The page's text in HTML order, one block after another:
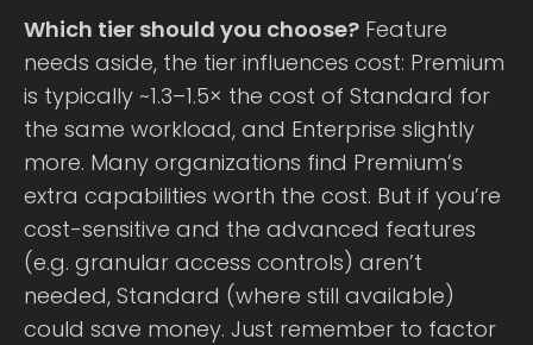
Which tier should you choose? Feature
needs aside, the tier influences cost: Premium
is typically ~1.3–1.5× the cost of Standard for
the same workload, and Enterprise slightly
more. Many organizations find Premium’s
extra capabilities worth the cost. But if you’re
cost-sensitive and the advanced features
(e.g. granular access controls) aren’t
needed, Standard (where still available)
could save money. Just remember to factor